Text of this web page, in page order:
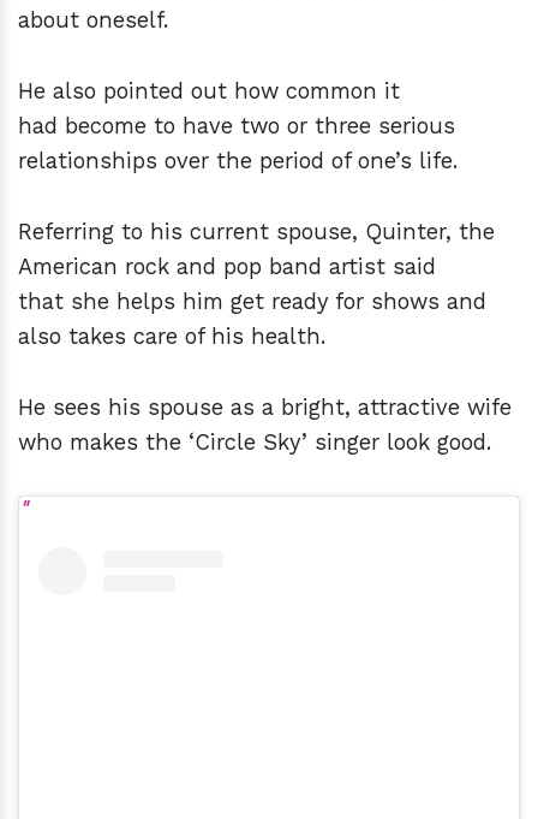
about oneself.
He also pointed out how common it
had become to have two or three serious
relationships over the period of one’s life.
Referring to his current spouse, Quinter, the
American rock and pop band artist said
that she helps him get ready for shows and
also takes care of his health.
He sees his spouse as a bright, attractive wife
who makes the ‘Circle Sky’ singer look good.